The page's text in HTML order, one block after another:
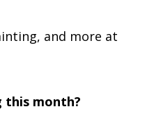
and more at
this month?